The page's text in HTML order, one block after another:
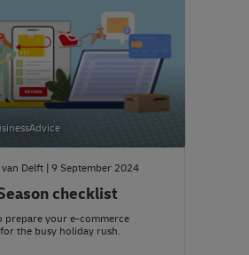
Delft | 9 September 2024
checklist
prepare your e-commerce
the busy holiday rush.